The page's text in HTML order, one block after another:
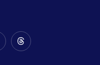
Follow